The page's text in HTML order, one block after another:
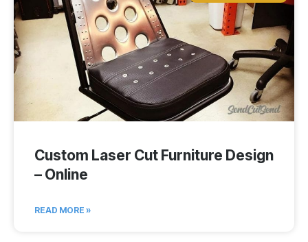
Custom Laser Cut Furniture Design
– Online
READ MORE »